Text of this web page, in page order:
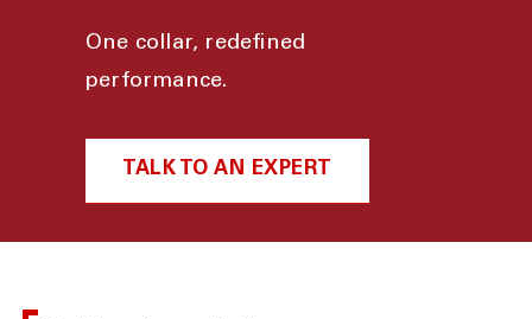
One collar, redefined
performance.
TALK TO AN EXPERT